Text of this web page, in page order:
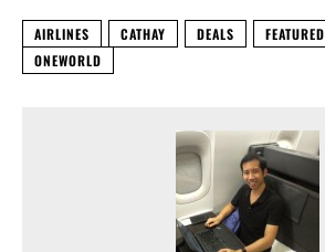
AIRLINES CATHAY DEALS FEATURED
ONEWORLD